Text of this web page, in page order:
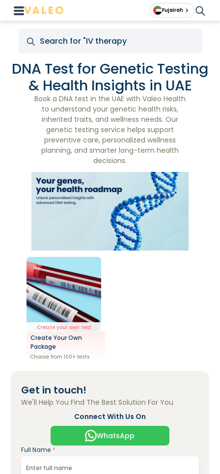
Fujairah
Book a DNA test in the UAE with Valeo Health
to understand your genetic health risks,
inherited traits, and wellness needs. Our
genetic testing service helps support
preventive care, personalized wellness
planning, and smarter long-term health
decisions.
DNA Test for Genetic Testing
& Health Insights in UAE
Create your own test
Create Your Own
Package
Choose from 100+ tests
Get in touch!
We'll Help You Find The Best Solution For You
Connect With Us On
WhatsApp
Full Name *